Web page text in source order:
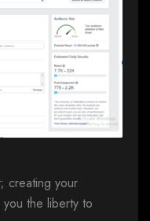
creating your
the liberty to